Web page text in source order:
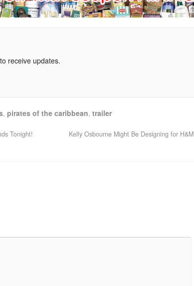
receive updates.
, pirates of the caribbean, trailer
Tonight! Kelly Osbourne Might Be Designing for H&M